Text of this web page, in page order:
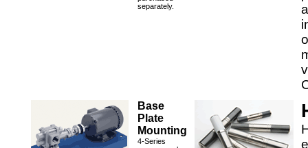
separately.
Base
Plate
Mounting
4-Series